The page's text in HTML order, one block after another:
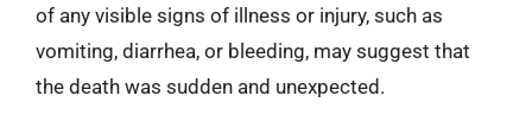
of any visible signs of illness or injury, such as
vomiting, diarrhea, or bleeding, may suggest that
the death was sudden and unexpected.